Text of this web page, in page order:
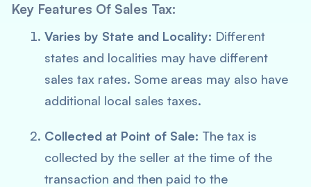
Key Features Of Sales Tax:
Varies by State and Locality: Different
states and localities may have different
sales tax rates. Some areas may also have
additional local sales taxes.
Collected at Point of Sale: The tax is
collected by the seller at the time of the
transaction and then paid to the